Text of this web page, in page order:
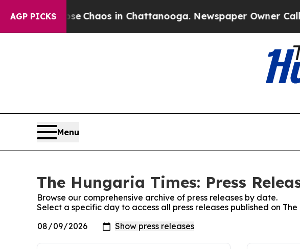
AGP PICKS
Collapse Chaos in Chattanooga. Newspaper Owner Calls
Menu
The Hungaria Times: Press
Browse our comprehensive archive of press releases by date.
Select a specific day to access all press releases published on